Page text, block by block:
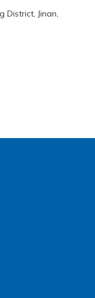
District, Jinan,